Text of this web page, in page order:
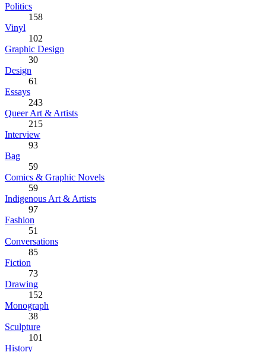
Politics
158
Vinyl
102
Graphic Design
30
Design
61
Essays
243
Queer Art & Artists
215
Interview
93
Bag
59
Comics & Graphic Novels
59
Indigenous Art & Artists
97
Fashion
51
Conversations
85
Fiction
73
Drawing
152
Monograph
38
Sculpture
101
History